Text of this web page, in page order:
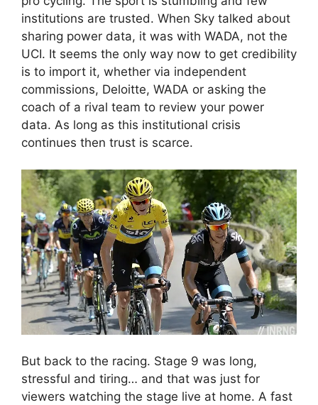
institutions are trusted. When Sky talked about
sharing power data, it was with WADA, not the
UCI. It seems the only way now to get credibility
is to import it, whether via independent
commissions, Deloitte, WADA or asking the
coach of a rival team to review your power
data. As long as this institutional crisis
continues then trust is scarce.
But back to the racing. Stage 9 was long,
stressful and tiring… and that was just for
viewers watching the stage live at home. A fast